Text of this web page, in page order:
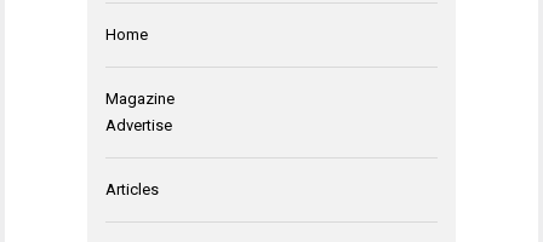
Home
Magazine
Advertise
Articles